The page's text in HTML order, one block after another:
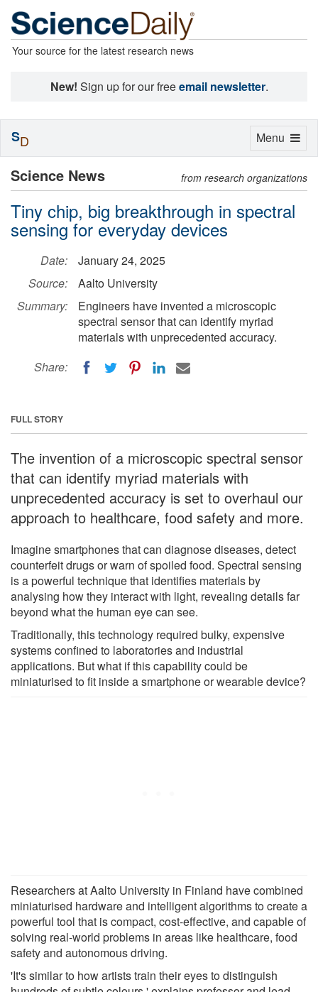
Your source for the latest research news
New! Sign up for our freeemail newsletter.
Science News from research organizations
Tiny chip, big breakthrough in spectral
sensing for everyday devices
Date:
January 24, 2025
Source:
Aalto University
Summary:
Engineers have invented a microscopic
spectral sensor that can identify myriad
materials with unprecedented accuracy.
Share:
FULL STORY
The invention of a microscopic spectral sensor
that can identify myriad materials with
unprecedented accuracy is set to overhaul our
approach to healthcare, food safety and more.
Imagine smartphones that can diagnose diseases, detect
counterfeit drugs or warn of spoiled food. Spectral sensing
is a powerful technique that identifies materials by
analysing how they interact with light, revealing details far
beyond what the human eye can see.
Traditionally, this technology required bulky, expensive
systems confined to laboratories and industrial
applications. But what if this capability could be
miniaturised to fit inside a smartphone or wearable device?
Researchers at Aalto University in Finland have combined
miniaturised hardware and intelligent algorithms to create a
powerful tool that is compact, cost-effective, and capable of
solving real-world problems in areas like healthcare, food
safety and autonomous driving.
'It's similar to how artists train their eyes to distinguish
Toggle
Menu
SD